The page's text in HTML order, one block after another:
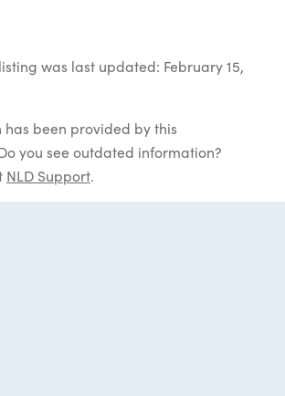
was last updated: February 15,
been provided by this
you see outdated information?
NLD Support.